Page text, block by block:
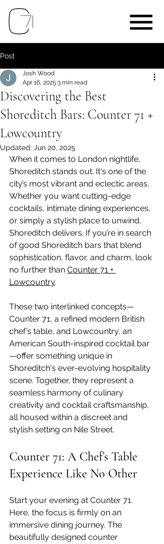
Post
Discovering the Best
Shoreditch Bars: Counter 71 +
Lowcountry
Josh Wood
Apr 16, 2025 3 min read
Updated: Jun 20, 2025
When it comes to London nightlife,
Shoreditch stands out. It's one of the
city’s most vibrant and eclectic areas.
Whether you want cutting-edge
cocktails, intimate dining experiences,
or simply a stylish place to unwind,
Shoreditch delivers. If you’re in search
of good Shoreditch bars that blend
sophistication, flavor, and charm, look
no further than Counter 71 +
Lowcountry.
These two interlinked concepts—
Counter 71, a refined modern British
chef’s table, and Lowcountry, an
American South-inspired cocktail bar
—offer something unique in
Shoreditch's ever-evolving hospitality
scene. Together, they represent a
seamless harmony of culinary
creativity and cocktail craftsmanship,
all housed within a discreet and
stylish setting on Nile Street.
Counter 71: A Chef’s Table
Experience Like No Other
Start your evening at Counter 71.
Here, the focus is firmly on an
immersive dining journey. The
beautifully designed counter